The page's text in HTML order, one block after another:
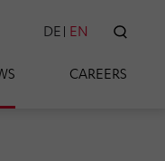
CAREERS
DE EN